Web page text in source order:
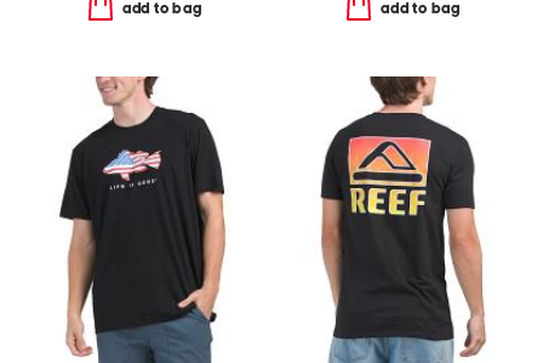
add to bag add to bag